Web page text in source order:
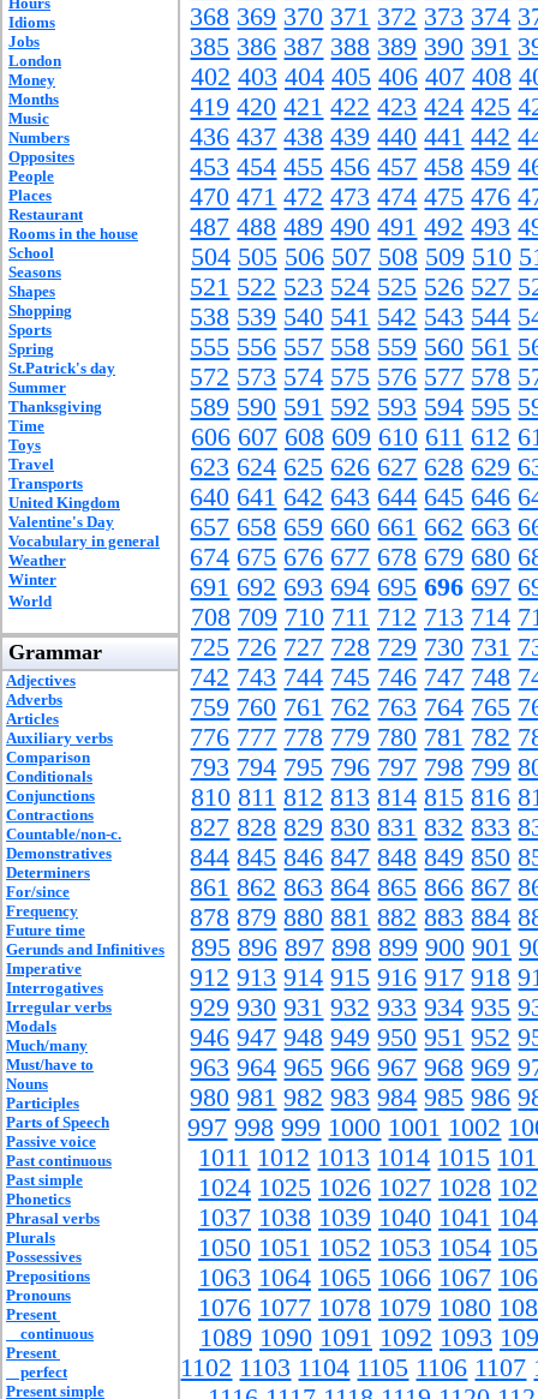
Idioms
Jobs
London
Money
Months
Music
Numbers
Opposites
People
Places
Restaurant
Rooms in the house
School
Seasons
Shapes
Shopping
Sports
Spring
St.Patrick's day
Summer
Thanksgiving
Time
Toys
Travel
Transports
United Kingdom
Valentine's Day
Vocabulary in general
Weather
Winter
World
Grammar
Adjectives
Adverbs
Articles
Auxiliary verbs
Comparison
Conditionals
Conjunctions
Contractions
Countable/non-c.
Demonstratives
Determiners
For/since
Frequency
Future time
Gerunds and Infinitives
Imperative
Interrogatives
Irregular verbs
Modals
Much/many
Must/have to
Nouns
Participles
Parts of Speech
Passive voice
Past continuous
Past simple
Phonetics
Phrasal verbs
Plurals
Possessives
Prepositions
Pronouns
Present
continuous
Present
perfect
Present simple
368 369 370 371 372 373 374
385 386 387 388 389 390 391
402 403 404 405 406 407 408
419 420 421 422 423 424 425
436 437 438 439 440 441 442
453 454 455 456 457 458 459
470 471 472 473 474 475 476
487 488 489 490 491 492 493
504 505 506 507 508 509 510
521 522 523 524 525 526 527
538 539 540 541 542 543 544
555 556 557 558 559 560 561
572 573 574 575 576 577 578
589 590 591 592 593 594 595
606 607 608 609 610 611 612
623 624 625 626 627 628 629
640 641 642 643 644 645 646
657 658 659 660 661 662 663
674 675 676 677 678 679 680
691 692 693 694 695 696 697
708 709 710 711 712 713 714
725 726 727 728 729 730 731
742 743 744 745 746 747 748
759 760 761 762 763 764 765
776 777 778 779 780 781 782
793 794 795 796 797 798 799
810 811 812 813 814 815 816
827 828 829 830 831 832 833
844 845 846 847 848 849 850
861 862 863 864 865 866 867
878 879 880 881 882 883 884
895 896 897 898 899 900 901
912 913 914 915 916 917 918
929 930 931 932 933 934 935
946 947 948 949 950 951 952
963 964 965 966 967 968 969
980 981 982 983 984 985 986
997 998 999 1000 1001 1002
1011 1012 1013 1014 1015
1024 1025 1026 1027 1028
1037 1038 1039 1040 1041
1050 1051 1052 1053 1054
1063 1064 1065 1066 1067
1076 1077 1078 1079 1080
1089 1090 1091 1092 1093
1102 1103 1104 1105 1106 1107